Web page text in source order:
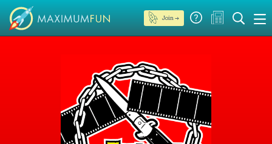
Join →